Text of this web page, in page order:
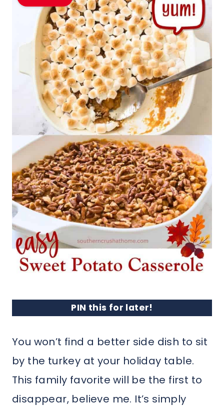
PIN this for later!
You won’t find a better side dish to sit
by the turkey at your holiday table.
This family favorite will be the first to
disappear, believe me. It’s simply